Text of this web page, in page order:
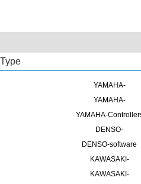
Type
YAMAHA-
YAMAHA-
YAMAHA-
DENSO-
DENSO-software
KAWASAKI-
KAWASAKI-